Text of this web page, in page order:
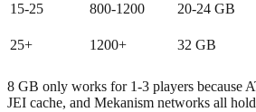
15-25
800-1200 20-24 GB
25+
1200+ 32 GB
8 GB only works for 1-3 players because
JEI cache, and Mekanism networks all